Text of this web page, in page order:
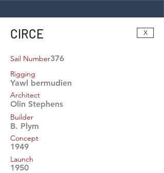
CIRCE X
376
Sail Number
Rigging
Yawl bermudien
Architect
Olin Stephens
Builder
B. Plym
Concept
1949
Launch
1950